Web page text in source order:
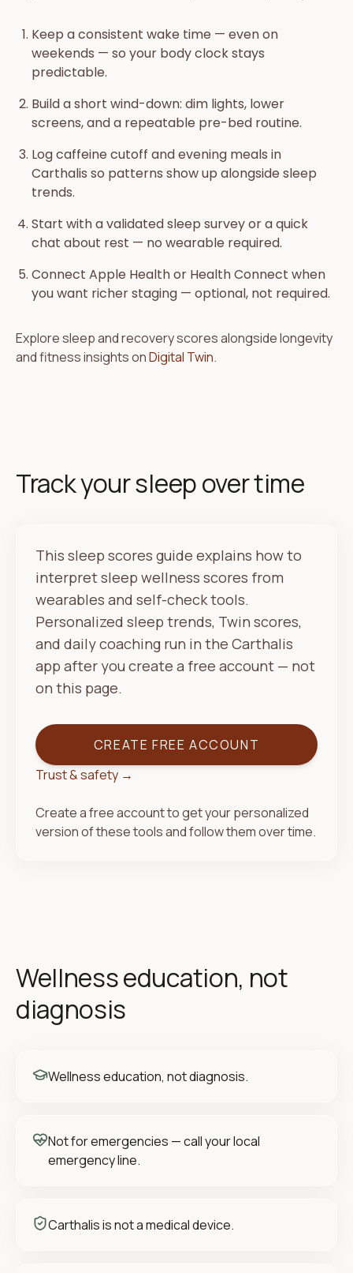
Keep a consistent wake time — even on
weekends — so your body clock stays
predictable.
Build a short wind-down: dim lights, lower
screens, and a repeatable pre-bed routine.
Log caffeine cutoff and evening meals in
Carthalis so patterns show up alongside sleep
trends.
Start with a validated sleep survey or a quick
chat about rest — no wearable required.
Connect Apple Health or Health Connect when
you want richer staging — optional, not required.
Explore sleep and recovery scores alongside longevity
and fitness insights onDigital Twin.
Track your sleep over time
This sleep scores guide explains how to
interpret sleep wellness scores from
wearables and self-check tools.
Personalized sleep trends, Twin scores,
and daily coaching run in the Carthalis
app after you create a free account — not
on this page.
CREATE FREE ACCOUNT
Trust & safety →
Create a free account to get your personalized
version of these tools and follow them over time.
Wellness education, not
diagnosis
Wellness education, not diagnosis.
Not for emergencies — call your local
emergency line.
Carthalis is not a medical device.